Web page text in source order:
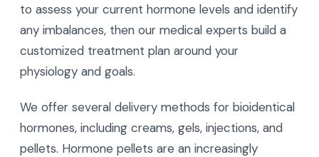
to assess your current hormone levels and identify
any imbalances, then our medical experts build a
customized treatment plan around your
physiology and goals.
We offer several delivery methods for bioidentical
hormones, including creams, gels, injections, and
pellets. Hormone pellets are an increasingly